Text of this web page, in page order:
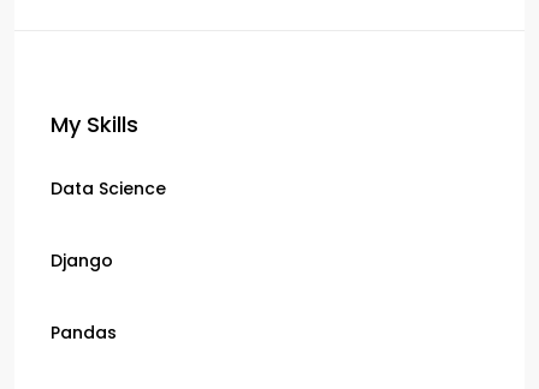
My Skills
Data Science
Django
Pandas